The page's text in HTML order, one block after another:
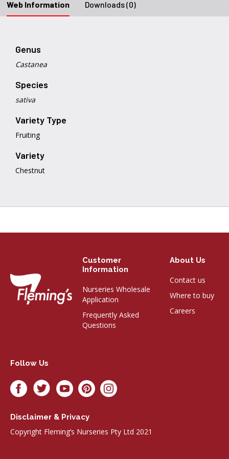
Web Information Downloads (0)
Genus
Castanea
Species
sativa
Variety Type
Fruiting
Variety
Chestnut
Customer
Information
Nurseries Wholesale
Application
Frequently Asked
Questions
About Us
Contact us
Where to buy
Careers
Follow Us
Disclaimer & Privacy
Copyright Fleming’s Nurseries Pty Ltd 2021